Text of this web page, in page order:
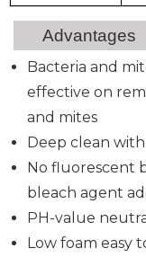
Advantages
Bacteria and
effective on
and mites
Deep clean
No fluorescent
bleach agent
PH-value
Low foam easy